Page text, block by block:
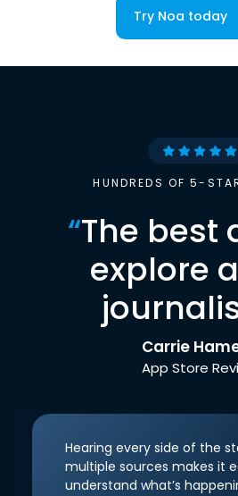
Try Noa today
HUNDREDS OF 5-
“The best
explore
Carrie
App Store
Hearing every side of the
multiple sources makes it
understand what’s